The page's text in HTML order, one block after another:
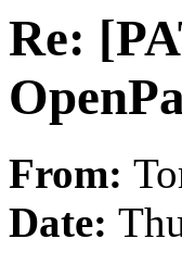
Re:
From:
Date: